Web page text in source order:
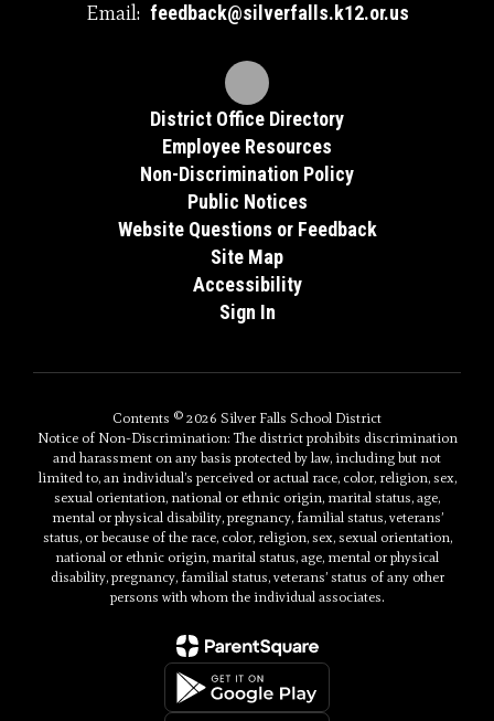
Email: feedback@silverfalls.k12.or.us
District Office Directory
Employee Resources
Non-Discrimination Policy
Public Notices
Website Questions or Feedback
Site Map
Accessibility
Sign In
Contents © 2026 Silver Falls School District
Notice of Non-Discrimination: The district prohibits discrimination
and harassment on any basis protected by law, including but not
limited to, an individual’s perceived or actual race, color, religion, sex,
sexual orientation, national or ethnic origin, marital status, age,
mental or physical disability, pregnancy, familial status, veterans’
status, or because of the race, color, religion, sex, sexual orientation,
national or ethnic origin, marital status, age, mental or physical
disability, pregnancy, familial status, veterans’ status of any other
persons with whom the individual associates.